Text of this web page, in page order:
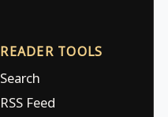
READER TOOLS
Search
RSS Feed